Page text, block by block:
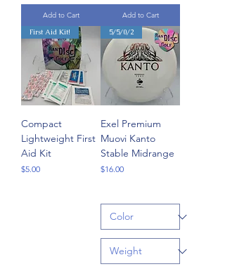
Add to Cart
Add to Cart
First Aid Kit!
Compact
Lightweight First
Aid Kit
Price
$5.00
5/5/0/2
Exel Premium
Muovi Kanto
Stable Midrange
Price
$16.00